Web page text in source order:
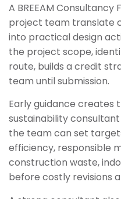
A BREEAM
project team translate
into practical design
the project scope,
route, builds a credit
team until submission.
Early guidance creates
sustainability
the team can set
efficiency, responsible
construction waste,
before costly revisions